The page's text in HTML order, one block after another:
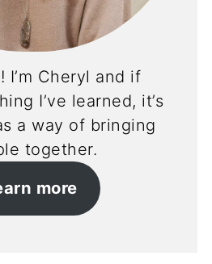
I’m Cheryl and if
I’ve learned, it’s
a way of bringing
together.
more